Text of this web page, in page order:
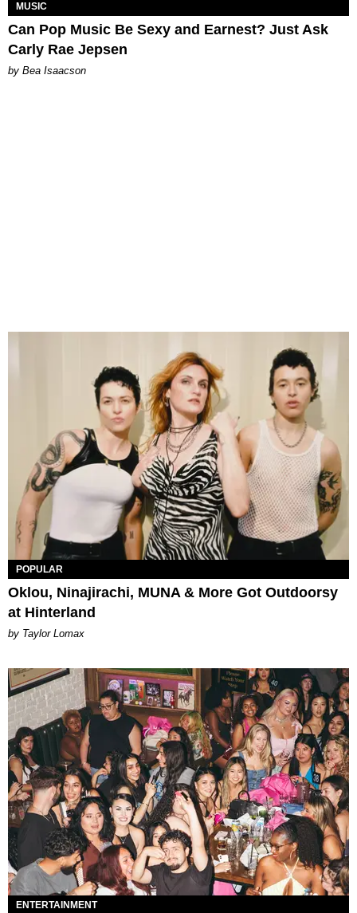
MUSIC
Can Pop Music Be Sexy and Earnest? Just Ask
Carly Rae Jepsen
by Bea Isaacson
POPULAR
Oklou, Ninajirachi, MUNA & More Got Outdoorsy
at Hinterland
by Taylor Lomax
ENTERTAINMENT